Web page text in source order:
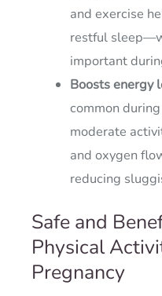
and exercise
restful
important
Boosts energy
common
moderate
and oxygen
reducing
Safe and
Physical
Pregnancy